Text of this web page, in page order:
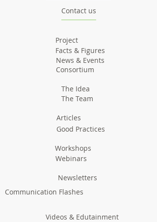
Articles
Good Practices
Workshops
Webinars
Contact us
Newsletters
Communication Flashes
Videos & Edutainment
The Idea
The Team
Project
Facts & Figures
Consortium
News & Events